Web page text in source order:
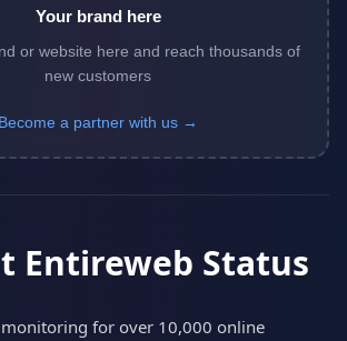
Your brand here
or website here and reach thousands of
new customers
Become a partner with us →
Entireweb Status
monitoring for over 10,000 online